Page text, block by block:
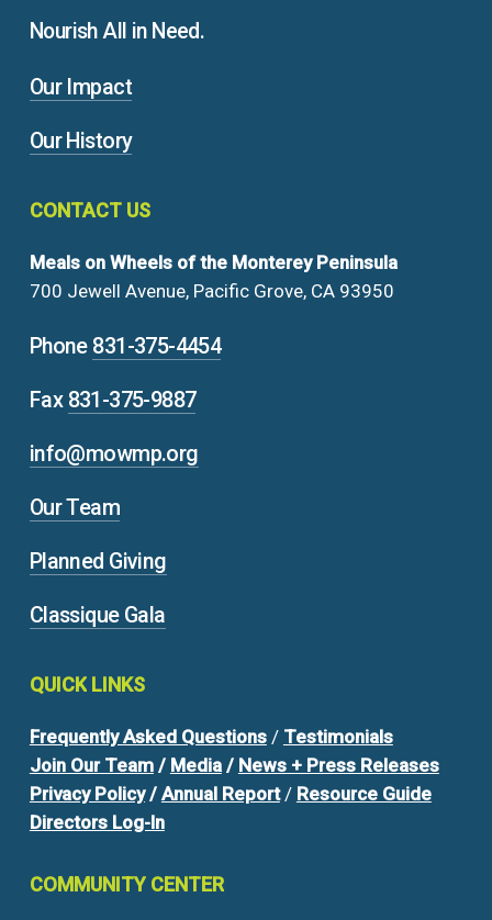
Nourish All in Need.
Our Impact
Our History
CONTACT US
Meals on Wheels of the Monterey Peninsula
700 Jewell Avenue, Pacific Grove, CA 93950
Phone 831-375-4454
Fax 831-375-9887
info@mowmp.org
Our Team
Planned Giving
Classique Gala
QUICK LINKS
Frequently Asked Questions/ Testimonials
Join Our Team/ Media/ News + Press Releases
Privacy Policy/ Annual Report/ Resource Guide
Directors Log-In
COMMUNITY CENTER